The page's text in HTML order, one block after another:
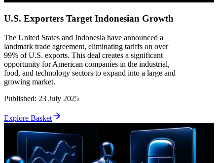
U.S. Exporters Target Indonesian Growth
The United States and Indonesia have announced a
landmark trade agreement, eliminating tariffs on over
99% of U.S. exports. This deal creates a significant
opportunity for American companies in the industrial,
food, and technology sectors to expand into a large and
growing market.
Published: 23 July 2025
Explore Basket